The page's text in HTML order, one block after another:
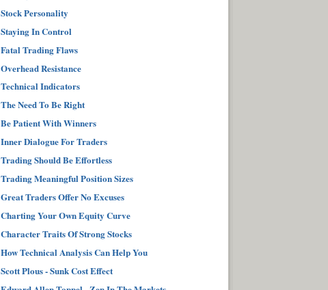
Stock Personality
Staying In Control
Fatal Trading Flaws
Overhead Resistance
Technical Indicators
The Need To Be Right
Be Patient With Winners
Inner Dialogue For Traders
Trading Should Be Effortless
Trading Meaningful Position Sizes
Great Traders Offer No Excuses
Charting Your Own Equity Curve
Character Traits Of Strong Stocks
How Technical Analysis Can Help You
Scott Plous - Sunk Cost Effect